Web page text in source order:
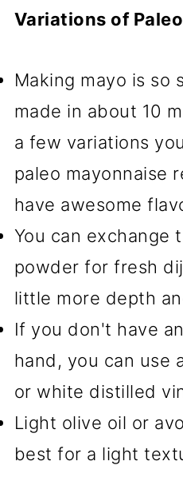
Variations of
Making mayo is so
made in about 10
a few variations
paleo mayonnaise
have awesome
You can exchange
powder for fresh
little more depth
If you don't have
hand, you can use
or white distilled
Light olive oil or
best for a light